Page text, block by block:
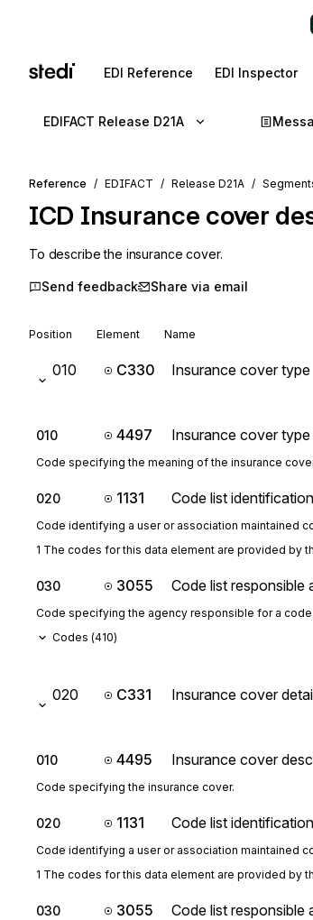
EDI Reference EDI Inspector
EDIFACT Release D21A
Reference EDIFACT Release D21A
ICD Insurance cover
To describe the insurance cover.
Send feedback Share via email
Position Element Name
010 C330 Insurance cover type
010 4497 Insurance cover
Code specifying the meaning of the insurance
020 1131 Code list
Code identifying a user or association maintained
1 The codes for this data element are provided by
030 3055 Code list responsible
Code specifying the agency responsible for a code
Codes (410)
020 C331 Insurance cover
010 4495 Insurance cover
Code specifying the insurance cover.
020 1131 Code list
Code identifying a user or association maintained
1 The codes for this data element are provided by
030 3055 Code list responsible